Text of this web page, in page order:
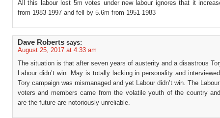
All this labour lost 5m votes under new labour ignores that it
from 1983-1997 and fell by 5.6m from 1951-1983
Dave Roberts says:
August 25, 2017 at 4:33 am
The situation is that after seven years of austerity and a disastrous
Labour didn’t win. May is totally lacking in personality and
Tory campaign was mismanaged and yet Labour didn’t win. The
voters and members came from the volatile youth of the country
are the future are notoriously unreliable.